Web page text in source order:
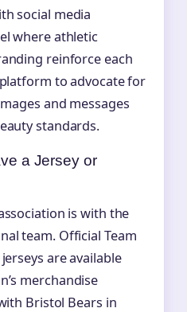
social media
where athletic
reinforce each
to advocate for
and messages
standards.
a Jersey or
is with the
team. Official Team
are available
merchandise
Bristol Bears in